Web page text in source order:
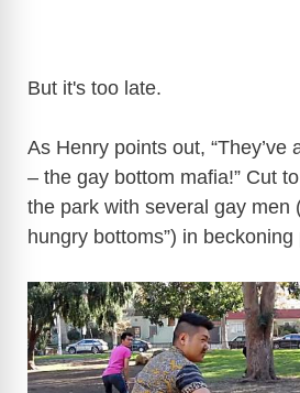
But it's too late.
As Henry points out, “They’ve
– the gay bottom mafia!” Cut
the park with several gay men
hungry bottoms”) in beckoning